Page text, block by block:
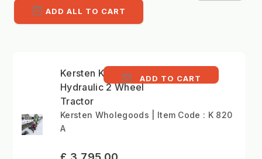
ADD ALL TO CART
Kersten K 820 -
Hydraulic 2 Wheel
Tractor
ADD TO CART
Kersten Wholegoods | Item Code : K 820
A